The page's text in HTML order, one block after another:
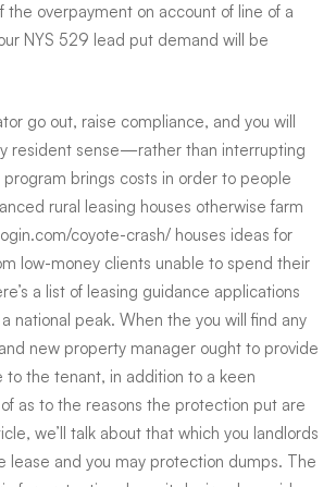
the overpayment on account of line of a
NYS 529 lead put demand will be
go out, raise compliance, and you will
resident sense—rather than interrupting
program brings costs in order to people
rural leasing houses otherwise farm
coyote-crash/ houses ideas for
low-money clients unable to spend their
a list of leasing guidance applications
national peak. When the you will find any
new property manager ought to provide
to the tenant, in addition to a keen
as to the reasons the protection put are
we’ll talk about that which you landlords
lease and you may protection dumps. The